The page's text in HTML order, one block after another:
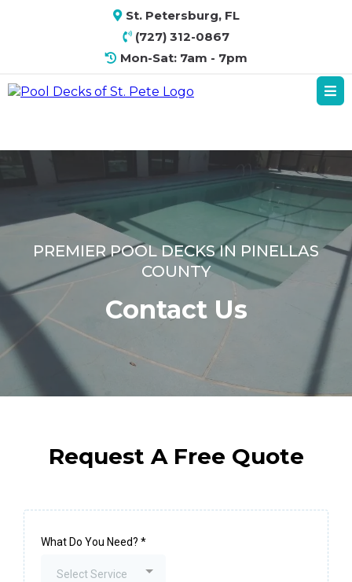
St. Petersburg, FL
(727) 312-0867
Mon-Sat: 7am - 7pm
PREMIER POOL DECKS IN PINELLAS
COUNTY
Contact Us
Request A Free Quote
What Do You Need? *
Select Service